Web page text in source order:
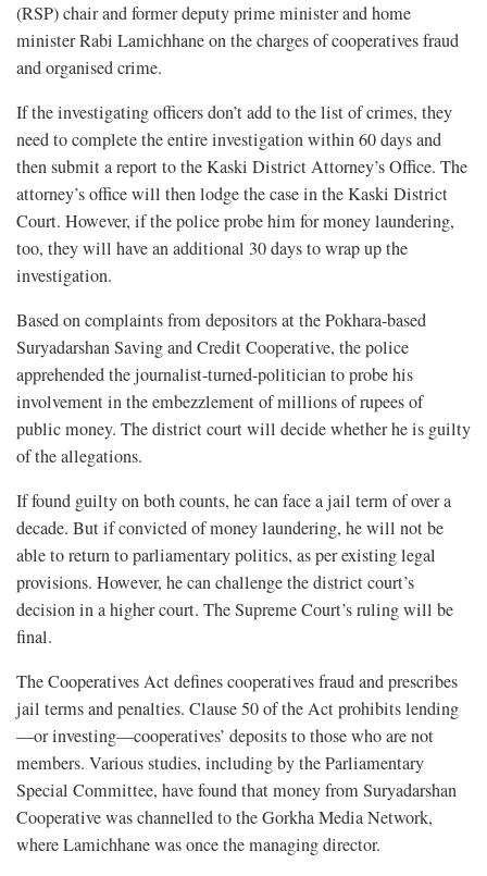
(RSP) chair and former deputy prime minister and home
minister Rabi Lamichhane on the charges of cooperatives fraud
and organised crime.
If the investigating officers don’t add to the list of crimes, they
need to complete the entire investigation within 60 days and
then submit a report to the Kaski District Attorney’s Office. The
attorney’s office will then lodge the case in the Kaski District
Court. However, if the police probe him for money laundering,
too, they will have an additional 30 days to wrap up the
investigation.
Based on complaints from depositors at the Pokhara-based
Suryadarshan Saving and Credit Cooperative, the police
apprehended the journalist-turned-politician to probe his
involvement in the embezzlement of millions of rupees of
public money. The district court will decide whether he is guilty
of the allegations.
If found guilty on both counts, he can face a jail term of over a
decade. But if convicted of money laundering, he will not be
able to return to parliamentary politics, as per existing legal
provisions. However, he can challenge the district court’s
decision in a higher court. The Supreme Court’s ruling will be
final.
The Cooperatives Act defines cooperatives fraud and prescribes
jail terms and penalties. Clause 50 of the Act prohibits lending
—or investing—cooperatives’ deposits to those who are not
members. Various studies, including by the Parliamentary
Special Committee, have found that money from Suryadarshan
Cooperative was channelled to the Gorkha Media Network,
where Lamichhane was once the managing director.